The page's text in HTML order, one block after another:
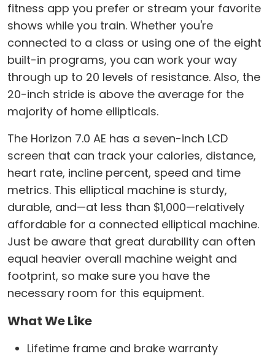
fitness app you prefer or stream your favorite
shows while you train. Whether you're
connected to a class or using one of the eight
built-in programs, you can work your way
through up to 20 levels of resistance. Also, the
20-inch stride is above the average for the
majority of home ellipticals.
The Horizon 7.0 AE has a seven-inch LCD
screen that can track your calories, distance,
heart rate, incline percent, speed and time
metrics. This elliptical machine is sturdy,
durable, and—at less than $1,000—relatively
affordable for a connected elliptical machine.
Just be aware that great durability can often
equal heavier overall machine weight and
footprint, so make sure you have the
necessary room for this equipment.
What We Like
Lifetime frame and brake warranty